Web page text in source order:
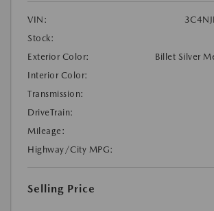
VIN:
Stock:
Exterior Color:
Billet Silver
Interior Color:
Transmission:
DriveTrain:
Mileage:
Highway/City MPG:
Selling Price